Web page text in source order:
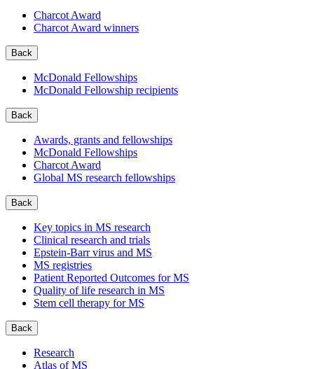
Charcot Award
Charcot Award winners
Back
McDonald Fellowships
McDonald Fellowship recipients
Back
Awards, grants and fellowships
McDonald Fellowships
Charcot Award
Global MS research fellowships
Back
Key topics in MS research
Clinical research and trials
Epstein-Barr virus and MS
MS registries
Patient Reported Outcomes for MS
Quality of life research in MS
Stem cell therapy for MS
Back
Research
Atlas of MS